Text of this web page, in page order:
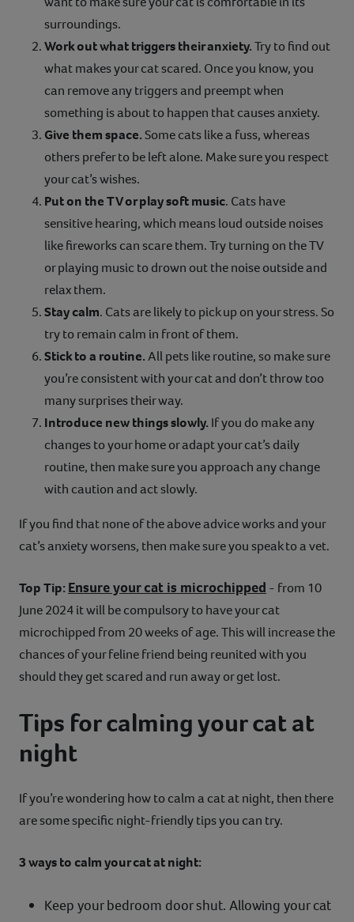
surroundings.
Work out what triggers their anxiety.Try to find out
what makes your cat scared. Once you know, you
can remove any triggers and preempt when
something is about to happen that causes anxiety.
Give them space.Some cats like a fuss, whereas
others prefer to be left alone. Make sure you respect
your cat’s wishes.
Put on the TV or play soft music. Cats have
sensitive hearing, which means loud outside noises
like fireworks can scare them. Try turning on the TV
or playing music to drown out the noise outside and
relax them.
Stay calm. Cats are likely to pick up on your stress. So
try to remain calm in front of them.
Stick to a routine.All pets like routine, so make sure
you’re consistent with your cat and don’t throw too
many surprises their way.
Introduce new things slowly. If you do make any
changes to your home or adapt your cat’s daily
routine, then make sure you approach any change
with caution and act slowly.
If you find that none of the above advice works and your
cat’s anxiety worsens, then make sure you speak to a vet.
Top Tip: Ensure your cat is microchipped - from 10
June 2024 it will be compulsory to have your cat
microchipped from 20 weeks of age. This will increase the
chances of your feline friend being reunited with you
should they get scared and run away or get lost.
Tips for calming your cat at
night
If you’re wondering how to calm a cat at night, then there
are some specific night-friendly tips you can try.
3 ways to calm your cat at night:
Keep your bedroom door shut. Allowing your cat